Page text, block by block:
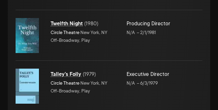
Twelfth Night (1980)
Circle Theatre New York, NY
Off-Broadway, Play
Producing Director
N/A –2/1/1981
Talley's Folly (1979)
Circle Theatre New York, NY
Off-Broadway, Play
Executive Director
N/A –6/3/1979